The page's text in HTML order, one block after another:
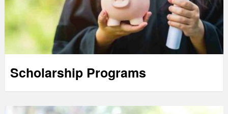
Scholarship Programs